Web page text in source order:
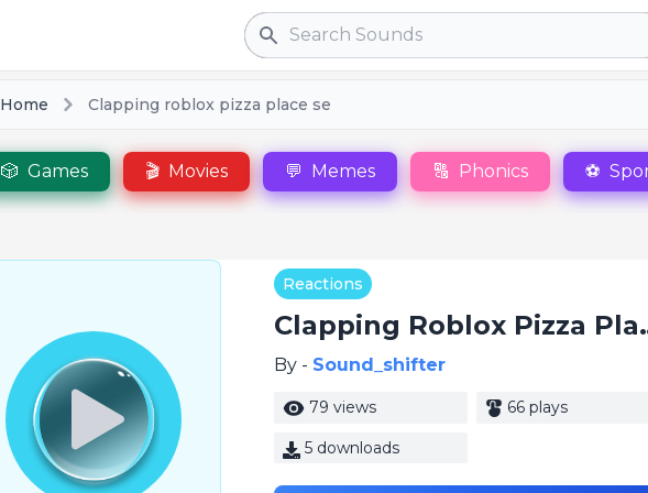
Search
Home Clapping roblox pizza place se
🎲 Games 🎬 Movies 💬 Memes 🔠 Phonics ⚽
Reactions
By - Sound_shifter
79 views 66 plays
5 downloads